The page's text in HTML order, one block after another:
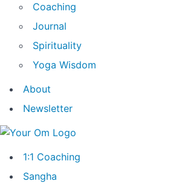
Coaching
Journal
Spirituality
Yoga Wisdom
About
Newsletter
1:1 Coaching
Sangha